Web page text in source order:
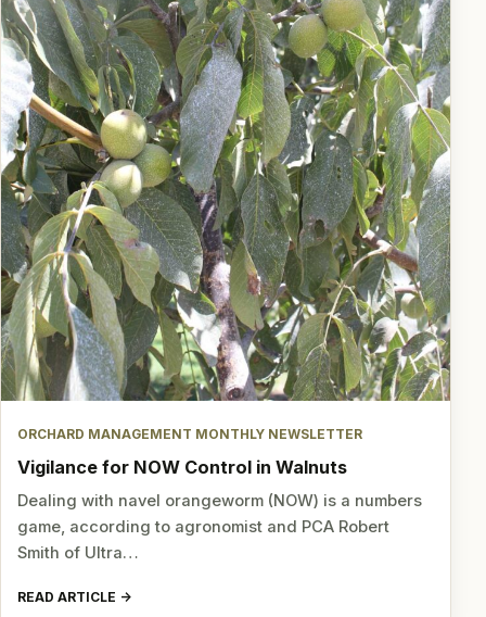
ORCHARD MANAGEMENT MONTHLY NEWSLETTER
Vigilance for NOW Control in Walnuts
Dealing with navel orangeworm (NOW) is a numbers
game, according to agronomist and PCA Robert
Smith of Ultra…
READ ARTICLE